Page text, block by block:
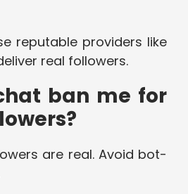
reputable providers like
real followers.
ban me for
are real. Avoid bot-